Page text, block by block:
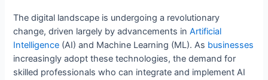
The digital landscape is undergoing a revolutionary
change, driven largely by advancements inArtificial
Intelligence (AI) and Machine Learning (ML). As businesses
increasingly adopt these technologies, the demand for
skilled professionals who can integrate and implement AI